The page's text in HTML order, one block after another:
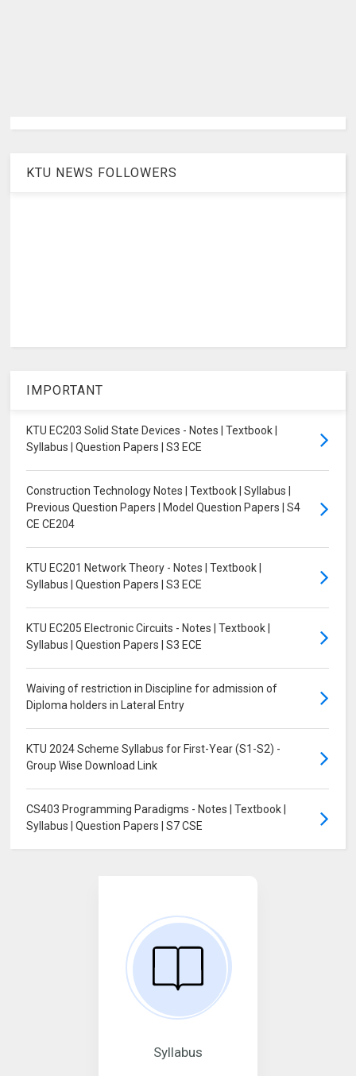
KTU NEWS FOLLOWERS
IMPORTANT
KTU EC203 Solid State Devices - Notes | Textbook |
Syllabus | Question Papers | S3 ECE
Construction Technology Notes | Textbook | Syllabus |
Previous Question Papers | Model Question Papers | S4
CE CE204
KTU EC201 Network Theory - Notes | Textbook |
Syllabus | Question Papers | S3 ECE
KTU EC205 Electronic Circuits - Notes | Textbook |
Syllabus | Question Papers | S3 ECE
Waiving of restriction in Discipline for admission of
Diploma holders in Lateral Entry
KTU 2024 Scheme Syllabus for First-Year (S1-S2) -
Group Wise Download Link
CS403 Programming Paradigms - Notes | Textbook |
Syllabus | Question Papers | S7 CSE
Syllabus